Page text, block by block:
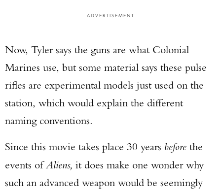
ADVERTISEMENT
Now, Tyler says the guns are what Colonial
Marines use, but some material says these pulse
rifles are experimental models just used on the
station, which would explain the different
naming conventions.
Since this movie takes place 30 years before the
events ofAliens, it does make one wonder why
such an advanced weapon would be seemingly